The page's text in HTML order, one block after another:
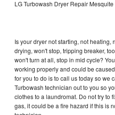
LG Turbowash Dryer Repair Mesquite
Is your dryer not starting, not
drying, won't stop, tripping breaker,
won't turn at all, stop in mid cycle?
working properly and could be
for you to do is to call us today so we
Turbowash technician out to you so
clothes to a laundromat. Do not try to
gas, it could be a fire hazard if this is